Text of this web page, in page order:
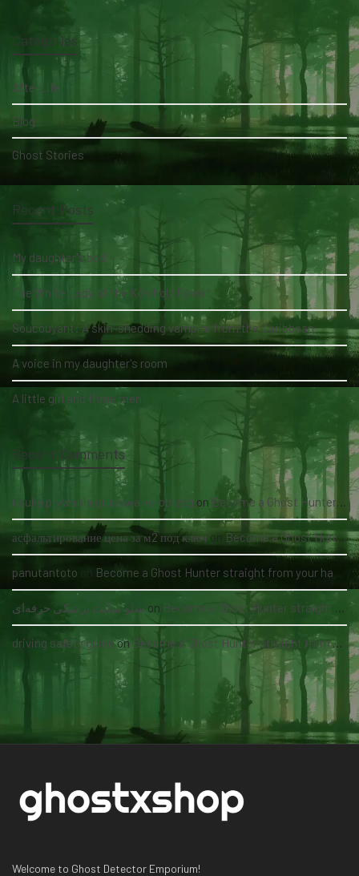
Categories
AfterLife
Blog
Ghost Stories
Recent Posts
My daughter's bed
The White Lady of the Köhlholz Forest
Soucouyant: A skin-shedding vampire from the Caribbean
A voice in my daughter's room
A little girl and three men
Recent Comments
nauka pływania grupowa kołobrzeg on Become a Ghost Hunter straight from your hand via our app
асфальтирование цена за м2 под ключ on Become a Ghost Hunter straight from your hand via our app
panutantoto on Become a Ghost Hunter straight from your hand via our app
سئو سایت پزشکی حرفه‌ای on Become a Ghost Hunter straight from your hand via our app
driving safety guideon Become a Ghost Hunter straight from your hand via our app
Welcome to Ghost Detector Emporium!